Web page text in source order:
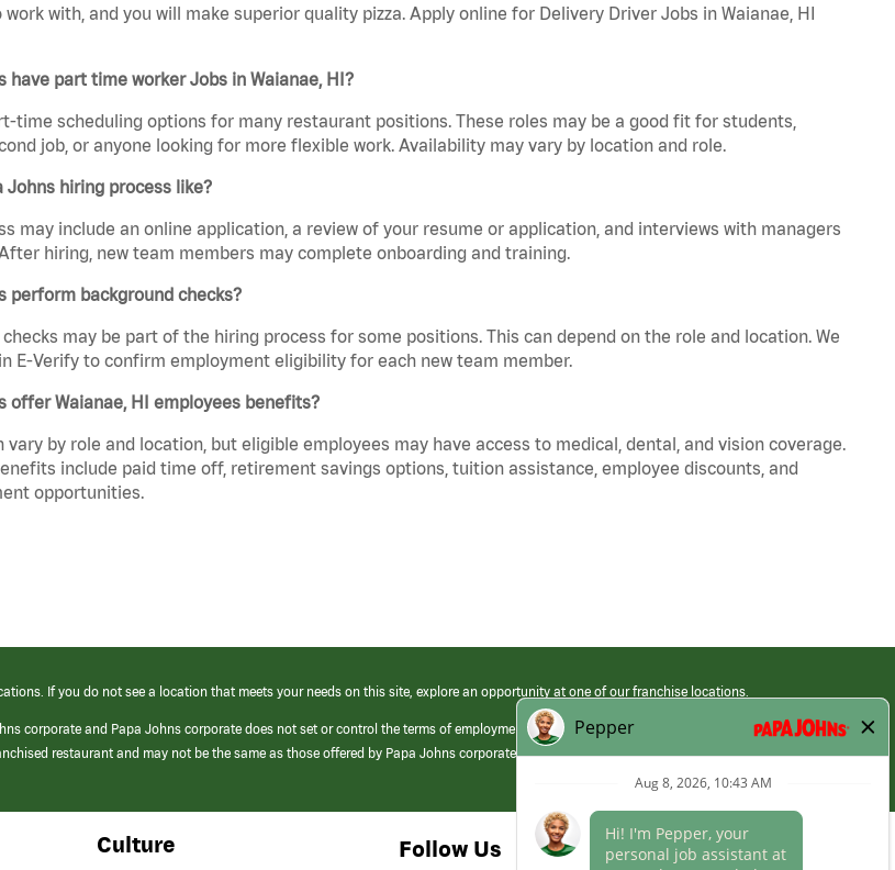
with, and you will make superior quality pizza. Apply online for Delivery Driver Jobs in Waianae, HI
have part time worker Jobs in Waianae, HI?
time scheduling options for many restaurant positions. These roles may be a good fit for students,
job, or anyone looking for more flexible work. Availability may vary by location and role.
Johns hiring process like?
may include an online application, a review of your resume or application, and interviews with managers
hiring, new team members may complete onboarding and training.
perform background checks?
checks may be part of the hiring process for some positions. This can depend on the role and location. We
E-Verify to confirm employment eligibility for each new team member.
offer Waianae, HI employees benefits?
vary by role and location, but eligible employees may have access to medical, dental, and vision coverage.
include paid time off, retirement savings options, tuition assistance, employee discounts, and
opportunities.
If you do not see a location that meets your needs on this site, explore an opportunity at one of our franchise locations.
corporate and Papa Johns corporate does not set or control the terms of employment at its franchised restaurants. Employment terms,
restaurant and may not be the same as those offered by Papa Johns corporate.
Culture Follow Us